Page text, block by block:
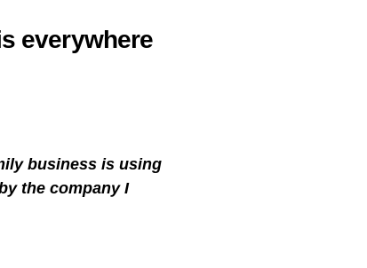
everywhere
business is using
the company I